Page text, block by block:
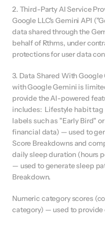
2. Third-Party AI Service
Google LLC's Gemini API
data shared through the
behalf of Rthms, under
protections for user data
3. Data Shared With
with Google Gemini is
provide the AI-powered
includes:  Lifestyle habit
labels such as "Early Bird"
financial data) — used to
Score Breakdowns and
daily sleep duration (hours
— used to generate sleep
Breakdown.
Numeric category scores
category) — used to